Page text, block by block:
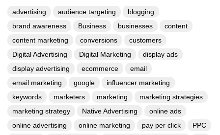
advertising audience targeting
blogging
brand awareness
Business businesses
content
content marketing
conversions
customers
Digital Advertising
Digital Marketing
display ads
display advertising
ecommerce
email
email marketing
google
influencer marketing
keywords
marketers marketing
marketing strategies
marketing strategy
Native Advertising
online ads
online advertising
online marketing pay per click
PPC